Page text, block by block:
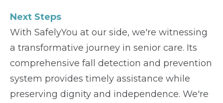
Next Steps
With SafelyYou at our side, we're witnessing
a transformative journey in senior care. Its
comprehensive fall detection and prevention
system provides timely assistance while
preserving dignity and independence. We're